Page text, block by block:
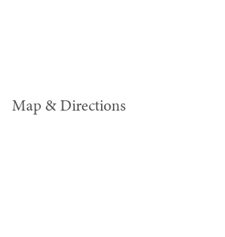
Map & Directions